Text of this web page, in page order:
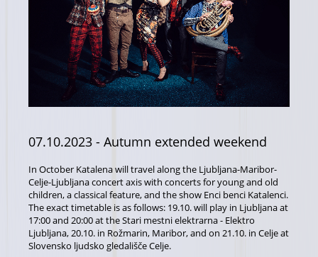
07.10.2023 - Autumn extended weekend
In October Katalena will travel along the Ljubljana-Maribor-
Celje-Ljubljana concert axis with concerts for young and old
children, a classical feature, and the show Enci benci Katalenci.
The exact timetable is as follows: 19.10. will play in Ljubljana at
17:00 and 20:00 at the Stari mestni elektrarna - Elektro
Ljubljana, 20.10. in Rožmarin, Maribor, and on 21.10. in Celje at
Slovensko ljudsko gledališče Celje.